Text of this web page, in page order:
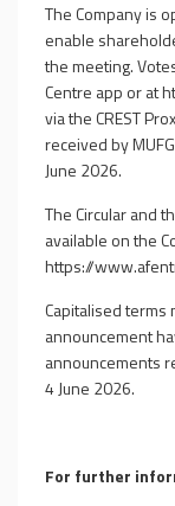
The Company is
enable
the meeting.
Centre app or at
via the CREST
received by
June 2026.
The Circular and
available on the
https://
Capitalised
announcement
announcements
4 June 2026.
For further